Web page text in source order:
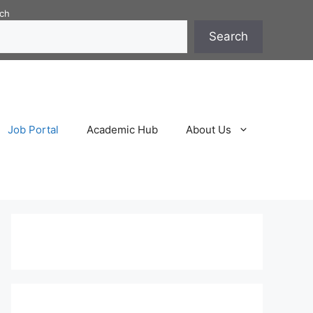
Search
Job Portal Academic Hub About Us